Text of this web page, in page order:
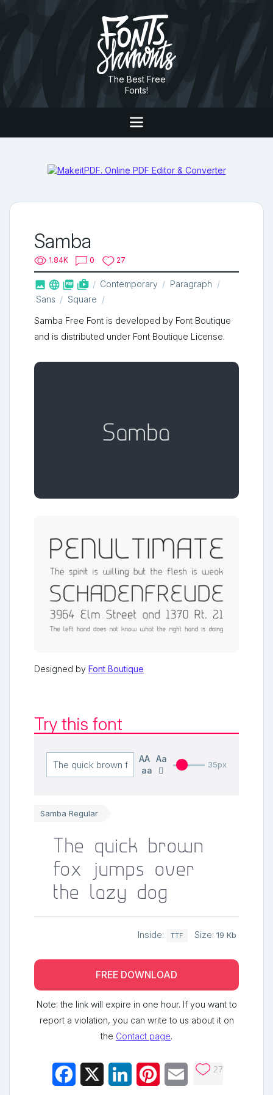
The Best Free
Fonts!
Samba
1.84K 0 27
   shop_two Contemporary
Paragraph
Sans
Square
Samba Free Font is developed by Font Boutique
and is distributed under Font Boutique License.
Designed by Font Boutique
Try this font
AA Aa
aa
35px
Samba Regular
The quick brown
fox jumps over
the lazy dog
Inside: TTF Size: 19 Kb
FREE DOWNLOAD
Note: the link will expire in one hour. If you want to
report a violation, you can write to us about it on
the Contact page.
Facebook LinkedInPinterestEmail 27